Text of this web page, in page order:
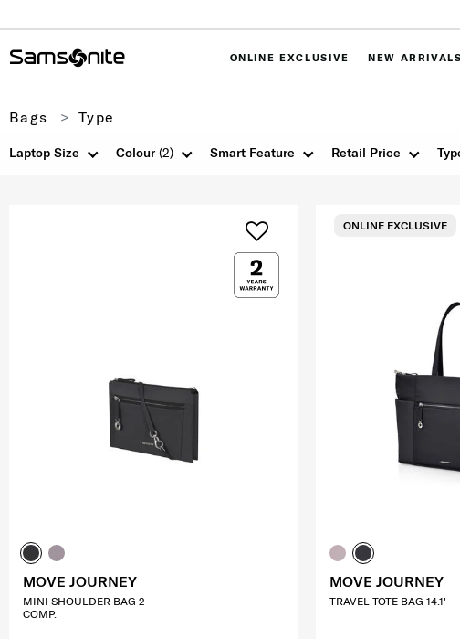
ONLINE EXCLUSIVE NEW ARRIVALS
Bags Type
Colour(2) Smart Feature Retail Price
Laptop Size
MOVE JOURNEY
MINI SHOULDER BAG 2
COMP.
ONLINE EXCLUSIVE
MOVE JOURNEY
TRAVEL TOTE BAG 14.1'